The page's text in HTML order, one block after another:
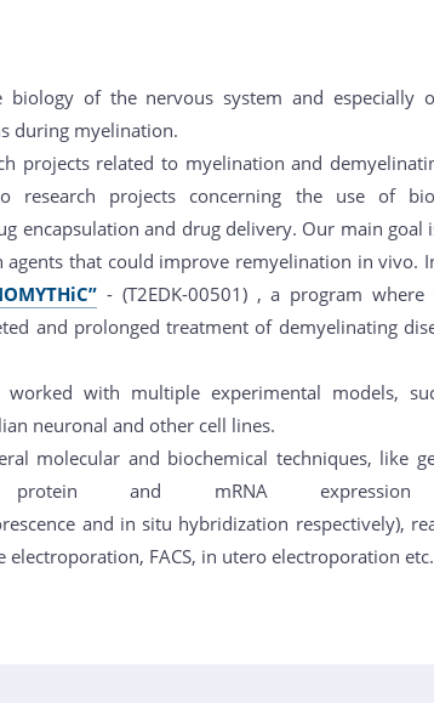
of the nervous system and especially
during myelination.
projects related to myelination and
research projects concerning the use of
encapsulation and drug delivery. Our main goal
that could improve remyelination in vivo.
- (T2EDK-00501) , a program
and prolonged treatment of demyelinating
with multiple experimental models,
neuronal and other cell lines.
molecular and biochemical techniques, like
and mRNA expression
and in situ hybridization respectively),
FACS, in utero electroporation etc.